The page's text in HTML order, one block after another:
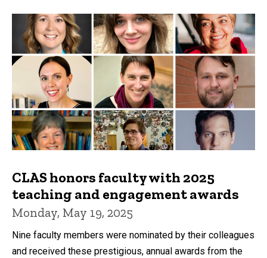
CLAS honors faculty with 2025
teaching and engagement awards
Monday, May 19, 2025
Nine faculty members were nominated by their colleagues
and received these prestigious, annual awards from the